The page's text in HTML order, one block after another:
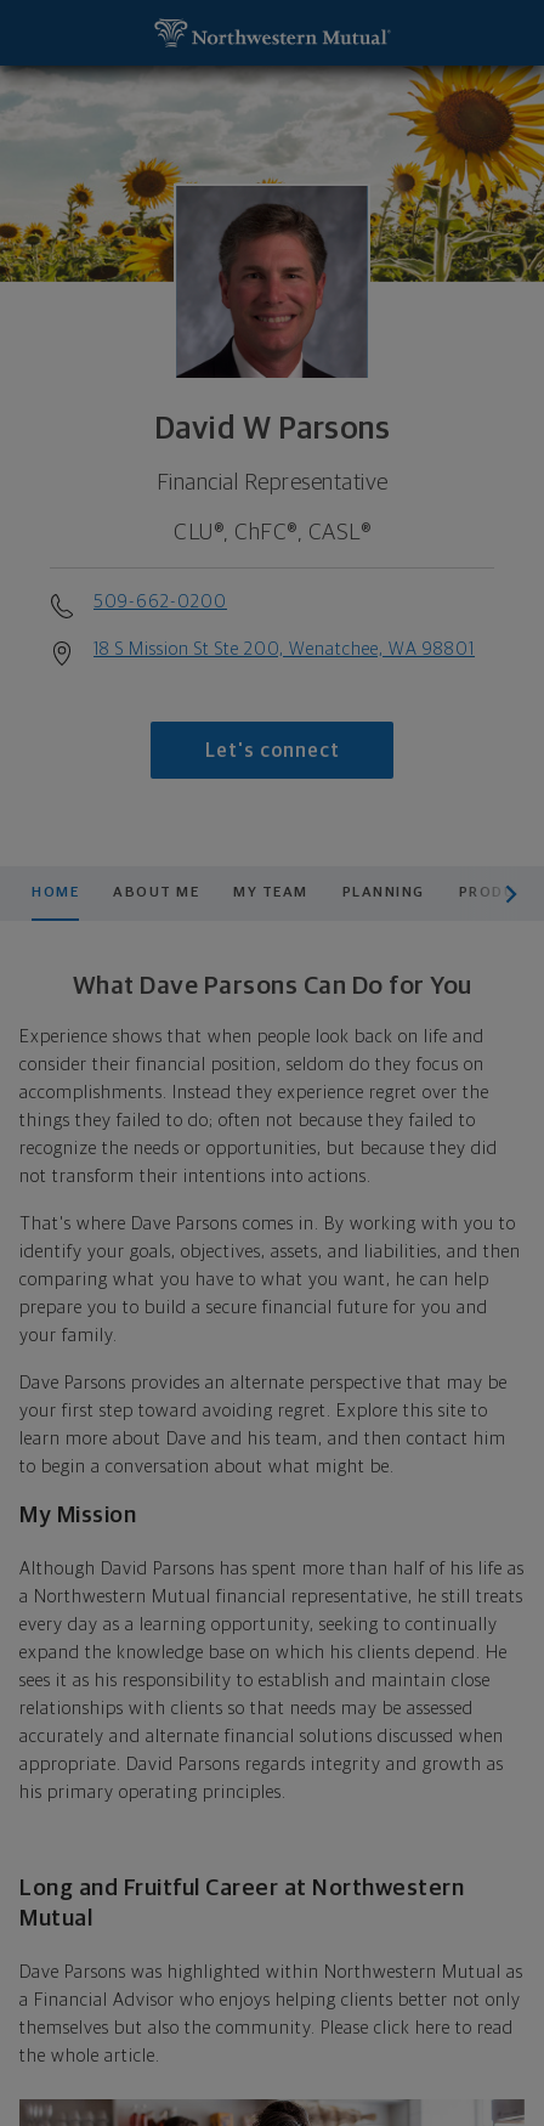
David W Parsons
Financial Representative
CLU®, ChFC®, CASL®
509-662-0200
18 S Mission St Ste 200, Wenatchee, WA 98801
Let's connect
HOME ABOUT ME MY TEAM PLANNING
What Dave Parsons Can Do for You
Experience shows that when people look back on life and
consider their financial position, seldom do they focus on
accomplishments. Instead they experience regret over the
things they failed to do; often not because they failed to
recognize the needs or opportunities, but because they did
not transform their intentions into actions.
That's where Dave Parsons comes in. By working with you to
identify your goals, objectives, assets, and liabilities, and then
comparing what you have to what you want, he can help
prepare you to build a secure financial future for you and
your family.
Dave Parsons provides an alternate perspective that may be
your first step toward avoiding regret. Explore this site to
learn more about Dave and his team, and then contact him
to begin a conversation about what might be.
My Mission
Although David Parsons has spent more than half of his life as
a Northwestern Mutual financial representative, he still treats
every day as a learning opportunity, seeking to continually
expand the knowledge base on which his clients depend. He
sees it as his responsibility to establish and maintain close
relationships with clients so that needs may be assessed
accurately and alternate financial solutions discussed when
appropriate. David Parsons regards integrity and growth as
his primary operating principles.
Long and Fruitful Career at Northwestern
Mutual
Dave Parsons was highlighted within Northwestern Mutual as
a Financial Advisor who enjoys helping clients better not only
themselves but also the community. Please click here to read
the whole article.
David W Parsons, Financial Representative -